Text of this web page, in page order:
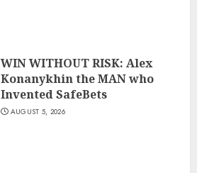
WIN WITHOUT RISK: Alex
Konanykhin the MAN who
Invented SafeBets
AUGUST 5, 2026